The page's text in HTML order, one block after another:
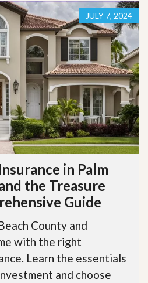
JULY 7, 2024
in Palm
the Treasure
Guide
County and
with the right
Learn the essentials
and choose